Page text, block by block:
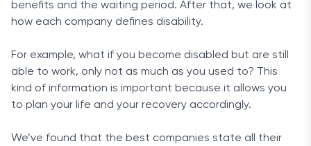
benefits and the waiting period. After that, we look at
how each company defines disability.
For example, what if you become disabled but are still
able to work, only not as much as you used to? This
kind of information is important because it allows you
to plan your life and your recovery accordingly.
We’ve found that the best companies state all their